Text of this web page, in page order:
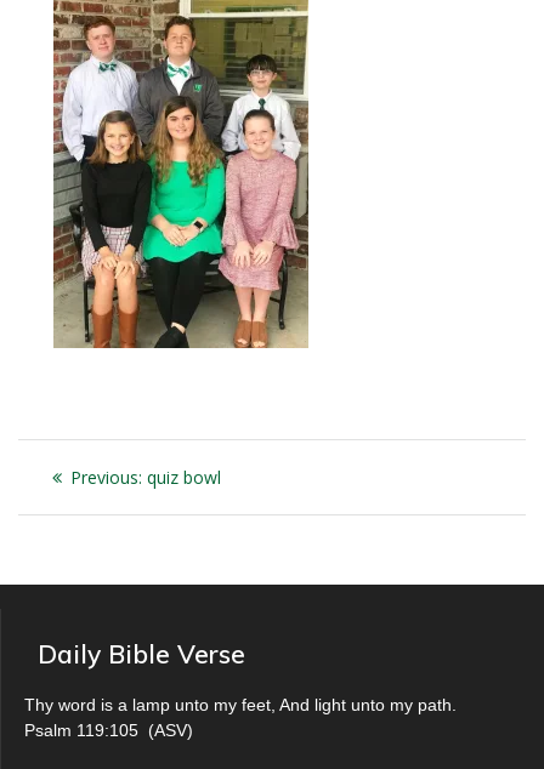
Post
navigation
Previous: Previous
quiz bowl
Daily Bible Verse
Thy word is a lamp unto my feet, And light unto my path.
Psalm 119:105 (ASV)